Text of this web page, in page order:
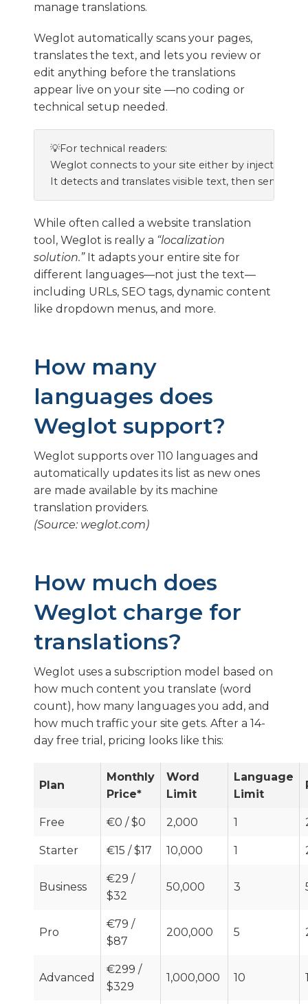
manage translations.
Weglot automatically scans your pages,
translates the text, and lets you review or
edit anything before the translations
appear live on your site —no coding or
technical setup needed.
💡For technical readers:
Weglot connects to your site either by injecting a
While often called a website translation
tool, Weglot is really a “localization
solution.”It adapts your entire site for
different languages—not just the text—
including URLs, SEO tags, dynamic content
like dropdown menus, and more.
How many
languages does
Weglot support?
Weglot supports over 110 languages and
automatically updates its list as new ones
are made available by its machine
translation providers.
(Source: weglot.com)
How much does
Weglot charge for
translations?
Weglot uses a subscription model based on
how much content you translate (word
count), how many languages you add, and
how much traffic your site gets. After a 14-
day free trial, pricing looks like this:
Plan
Monthly
Price*
Word
Limit
Language
Limit
Free €0 / $0 2,000 1
Starter €15 / $17 10,000 1
Business
€29 /
$32
50,000 3
Pro
€79 /
$87
200,000 5
Advanced
€299 /
$329
1,000,000 10